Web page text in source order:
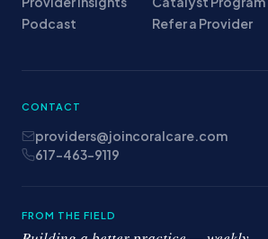
Podcast
Refer a Provider
CONTACT
providers@joincoralcare.com
617-463-9119
FROM THE FIELD